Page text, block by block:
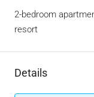
2-bedroom
resort
Details